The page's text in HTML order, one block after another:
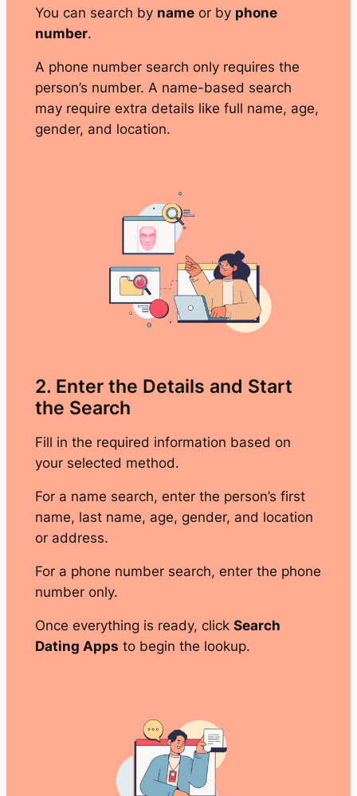
You can search by nameor by phone
number.
A phone number search only requires the
person’s number. A name-based search
may require extra details like full name, age,
gender, and location.
2. Enter the Details and Start
the Search
Fill in the required information based on
your selected method.
For a name search, enter the person’s first
name, last name, age, gender, and location
or address.
For a phone number search, enter the phone
number only.
Once everything is ready, click Search
Dating Apps to begin the lookup.